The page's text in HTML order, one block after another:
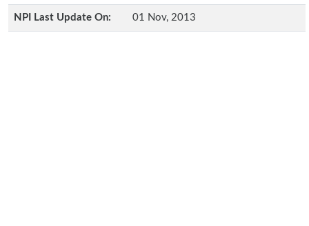
NPI Last Update On: 01 Nov, 2013